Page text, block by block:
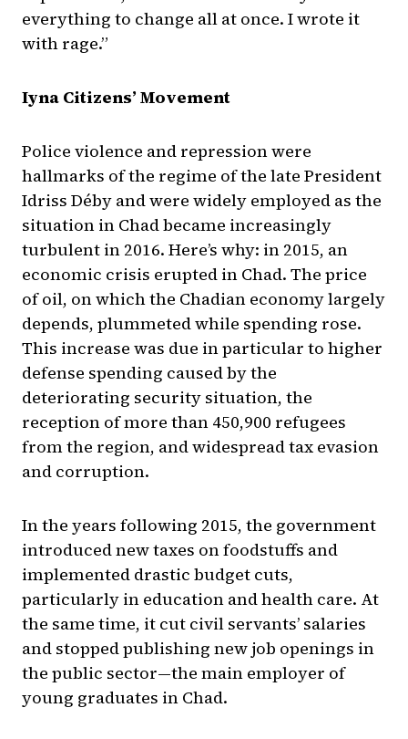
everything to change all at once. I wrote it
with rage.”
Iyna Citizens’ Movement
Police violence and repression were
hallmarks of the regime of the late President
Idriss Déby and were widely employed as the
situation in Chad became increasingly
turbulent in 2016. Here’s why: in 2015, an
economic crisis erupted in Chad. The price
of oil, on which the Chadian economy largely
depends, plummeted while spending rose.
This increase was due in particular to higher
defense spending caused by the
deteriorating security situation, the
reception of more than 450,900 refugees
from the region, and widespread tax evasion
and corruption.
In the years following 2015, the government
introduced new taxes on foodstuffs and
implemented drastic budget cuts,
particularly in education and health care. At
the same time, it cut civil servants’ salaries
and stopped publishing new job openings in
the public sector—the main employer of
young graduates in Chad.